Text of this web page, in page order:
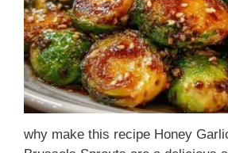
why make this recipe Honey